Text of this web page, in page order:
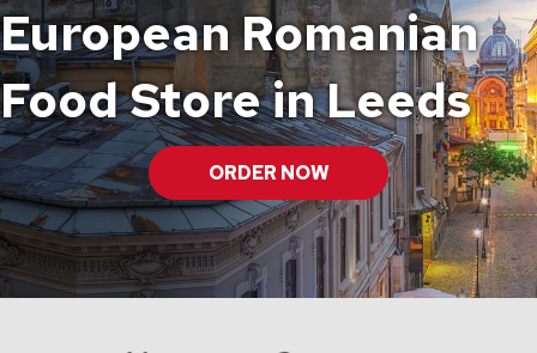
European Romanian
Food Store in Leeds
ORDER NOW